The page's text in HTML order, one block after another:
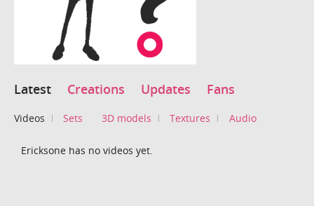
Latest Creations Updates Fans
Videos Sets 3D models Textures Audio
Ericksone has no videos yet.